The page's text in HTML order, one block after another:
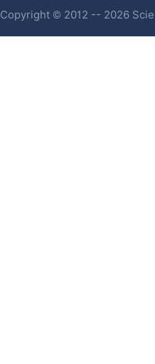
Copyright © 2012 -- 2026